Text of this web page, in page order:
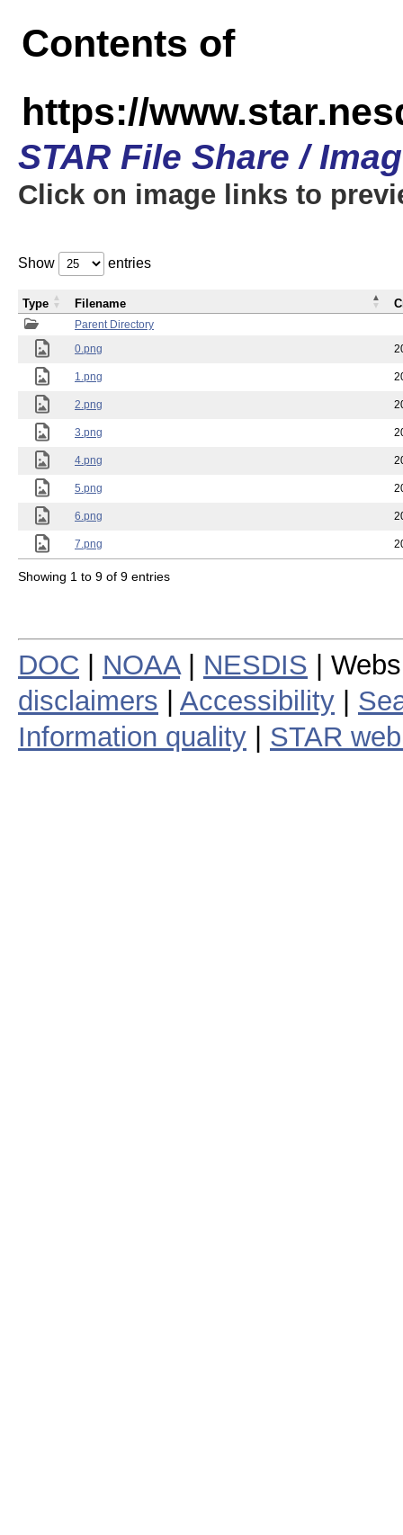
Contents of
https://
STAR File Share /
Click on image links to
Show entries
Parent Directory
0.png
1.png
2.png
3.png
4.png
5.png
6.png
7.png
Type Filename
Showing 1 to 9 of 9 entries
DOC NOAA| NESDIS |
disclaimers
Accessibility
Information quality
STAR